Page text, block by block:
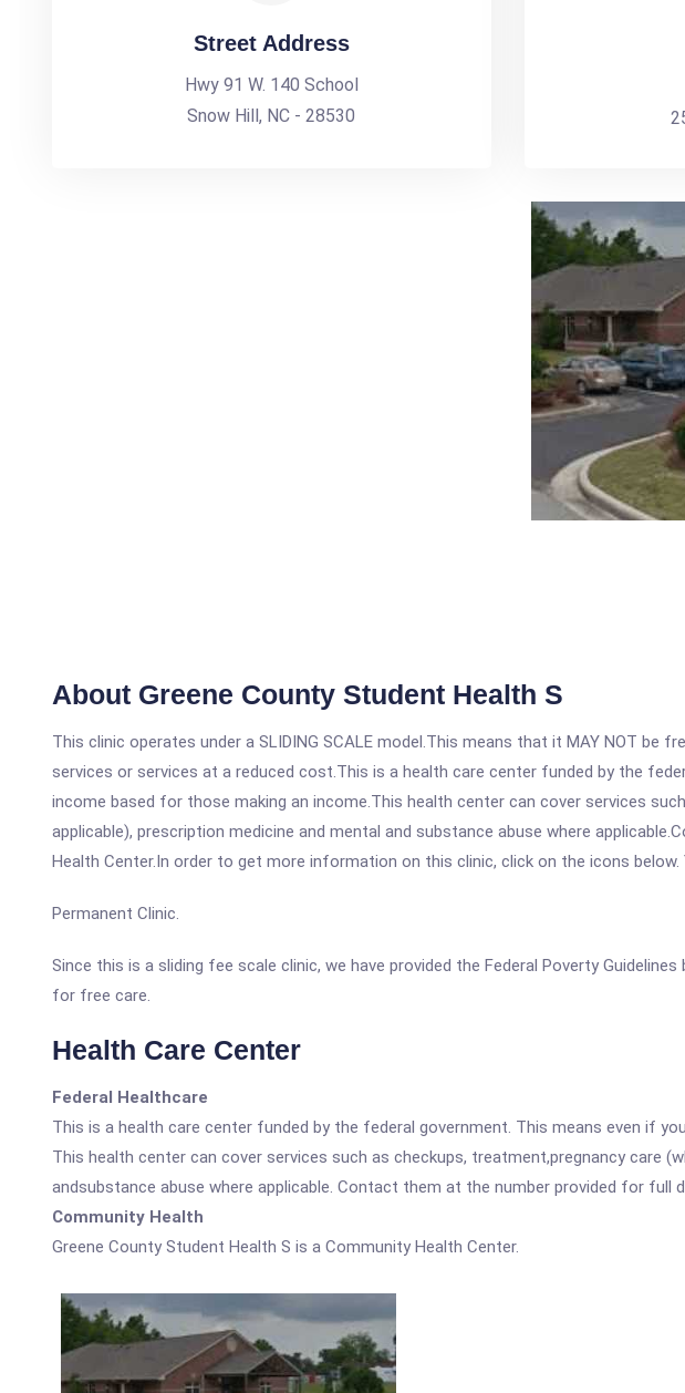
Street Address
Hwy 91 W. 140 School
Snow Hill, NC - 28530
About Greene County Student Health S
This clinic operates under a SLIDING SCALE model.This means that it MAY NOT be
services or services at a reduced cost.This is a health care center funded by the
income based for those making an income.This health center can cover services
applicable), prescription medicine and mental and substance abuse where
Health Center.In order to get more information on this clinic, click on the icons
Permanent Clinic.
Since this is a sliding fee scale clinic, we have provided the Federal Poverty
for free care.
Health Care Center
Federal Healthcare
This is a health care center funded by the federal government. This means even if
This health center can cover services such as checkups, treatment,pregnancy care
andsubstance abuse where applicable. Contact them at the number provided for full
Community Health
Greene County Student Health S is a Community Health Center.